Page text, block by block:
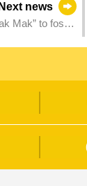
Next news
Mak” to foster